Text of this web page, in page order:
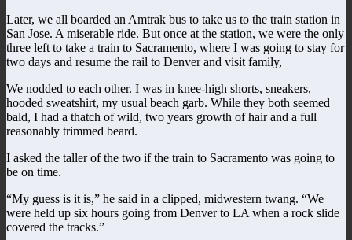
Later, we all boarded an Amtrak bus to take us to the train station in
San Jose. A miserable ride. But once at the station, we were the only
three left to take a train to Sacramento, where I was going to stay for
two days and resume the rail to Denver and visit family,
We nodded to each other. I was in knee-high shorts, sneakers,
hooded sweatshirt, my usual beach garb. While they both seemed
bald, I had a thatch of wild, two years growth of hair and a full
reasonably trimmed beard.
I asked the taller of the two if the train to Sacramento was going to
be on time.
“My guess is it is,” he said in a clipped, midwestern twang. “We
were held up six hours going from Denver to LA when a rock slide
covered the tracks.”